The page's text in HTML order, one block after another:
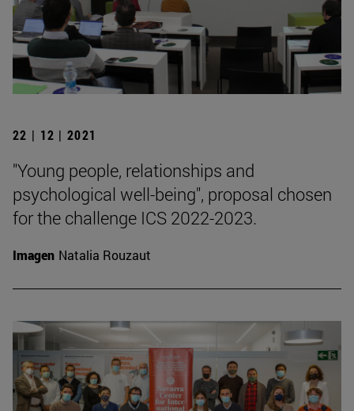
22 | 12 | 2021
"Young people, relationships and
psychological well-being", proposal chosen
for the challenge ICS 2022-2023.
Imagen Natalia Rouzaut